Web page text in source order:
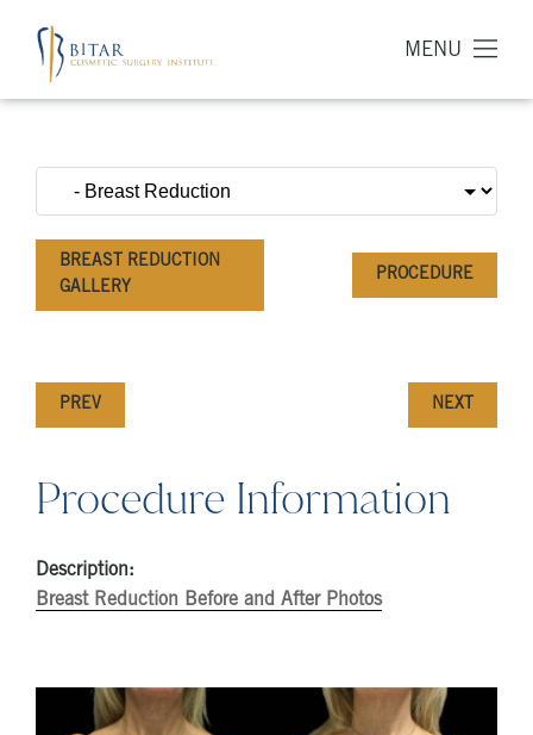
MENU
BREAST REDUCTION
GALLERY
PROCEDURE
PREV NEXT
Procedure Information
Description:
Breast Reduction Before and After Photos